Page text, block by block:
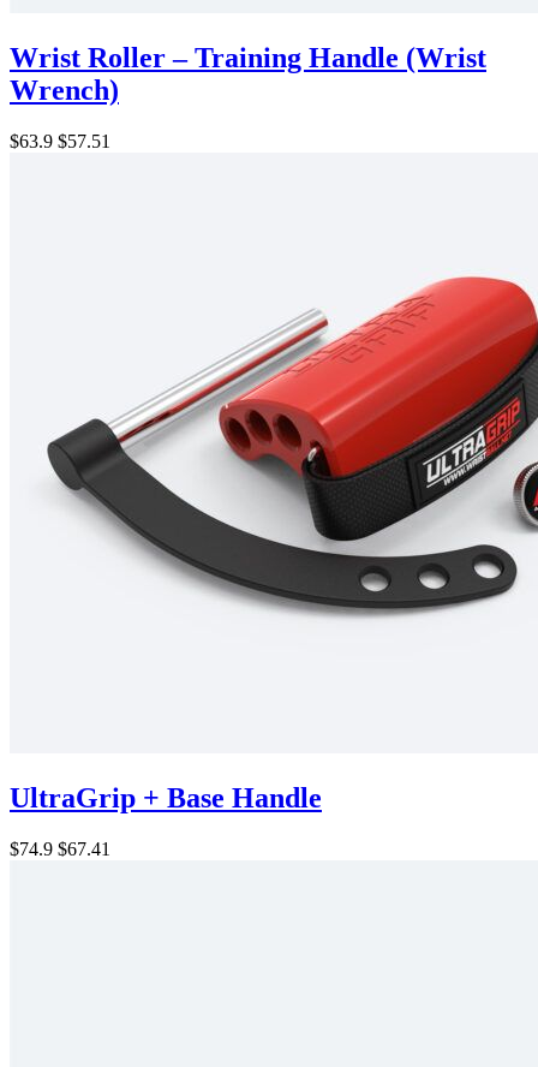
Wrist Roller – Training Handle (Wrist
Wrench)
$63.9 $57.51
UltraGrip + Base Handle
$74.9 $67.41